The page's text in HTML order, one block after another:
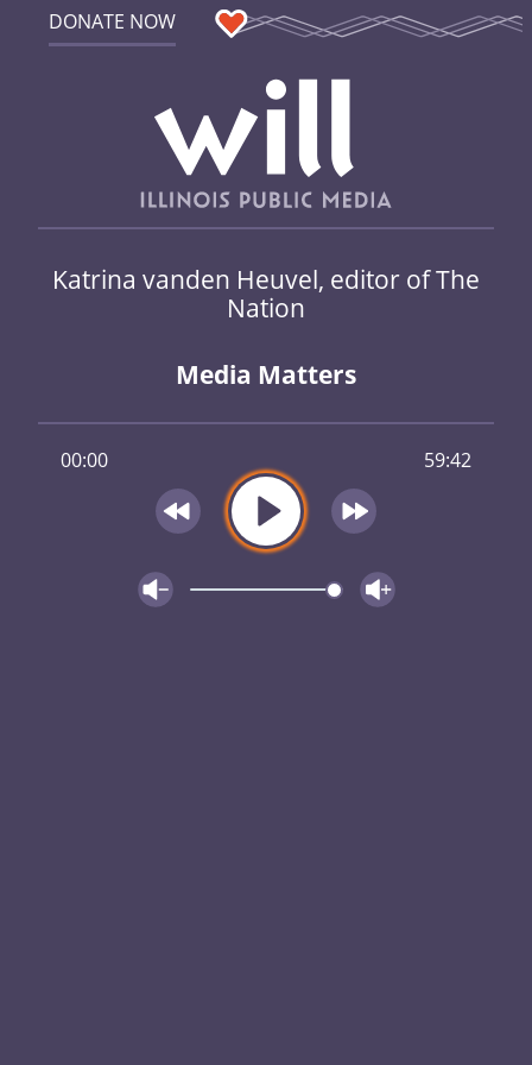
DONATE NOW
Katrina vanden Heuvel, editor of The
Nation
Media Matters
00:00 59:42